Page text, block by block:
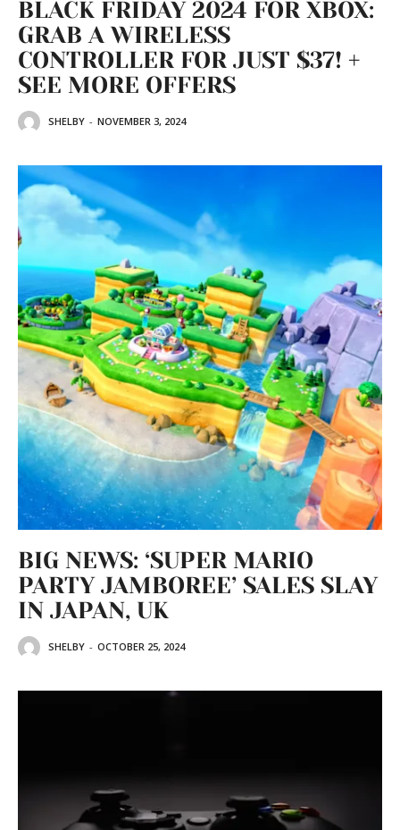
BLACK FRIDAY 2024 FOR XBOX:
GRAB A WIRELESS
CONTROLLER FOR JUST $37! +
SEE MORE OFFERS
SHELBY - NOVEMBER 3, 2024
BIG NEWS: ‘SUPER MARIO
PARTY JAMBOREE’ SALES SLAY
IN JAPAN, UK
SHELBY - OCTOBER 25, 2024